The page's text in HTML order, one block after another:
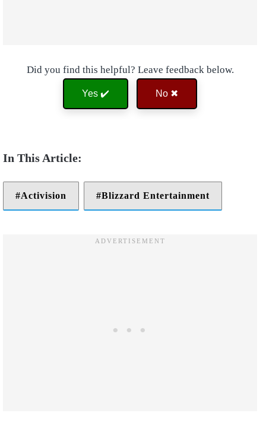
Did you find this helpful? Leave feedback below.
Yes ✔️ No ✖
Activision Blizzard Entertainment